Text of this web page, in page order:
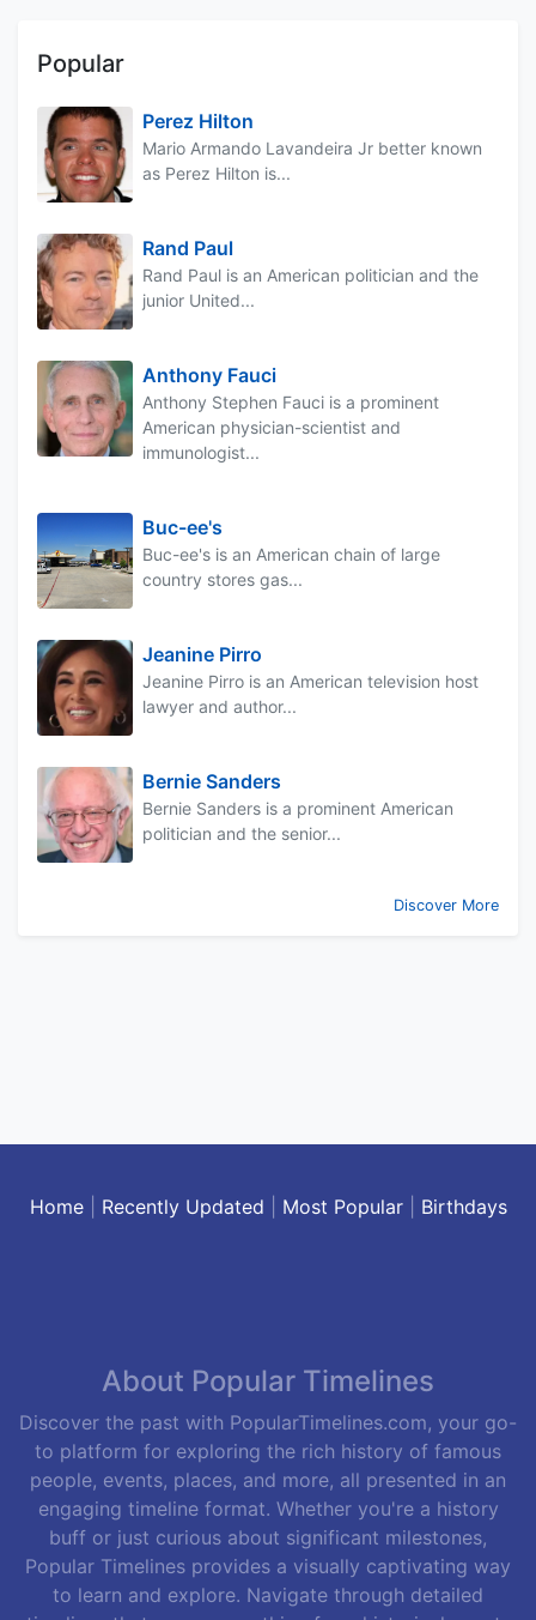
Popular
Perez Hilton
Mario Armando Lavandeira Jr better known
as Perez Hilton is...
Rand Paul
Rand Paul is an American politician and the
junior United...
Anthony Fauci
Anthony Stephen Fauci is a prominent
American physician-scientist and
immunologist...
Buc-ee's
Buc-ee's is an American chain of large
country stores gas...
Jeanine Pirro
Jeanine Pirro is an American television host
lawyer and author...
Bernie Sanders
Bernie Sanders is a prominent American
politician and the senior...
Discover More
Home| Recently Updated Most Popular| Birthdays
About Popular Timelines
Discover the past with PopularTimelines.com, your go-
to platform for exploring the rich history of famous
people, events, places, and more, all presented in an
engaging timeline format. Whether you're a history
buff or just curious about significant milestones,
Popular Timelines provides a visually captivating way
to learn and explore. Navigate through detailed